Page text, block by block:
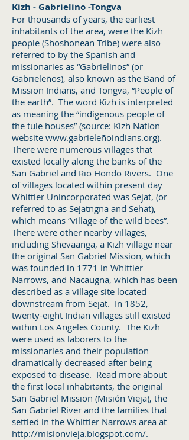
Kizh - Gabrielino -Tongva
For thousands of years, the earliest
inhabitants of the area, were the Kizh
people (Shoshonean Tribe) were also
referred to by the Spanish and
missionaries as “Gabrielinos” (or
Gabrieleños), also known as the Band of
Mission Indians, and Tongva, “People of
the earth”. The word Kizh is interpreted
as meaning the “indigenous people of
the tule houses” (source: Kizh Nation
website www.gabrieleñoindians.org).
There were numerous villages that
existed locally along the banks of the
San Gabriel and Rio Hondo Rivers. One
of villages located within present day
Whittier Unincorporated was Sejat, (or
referred to as Sejatngna and Sehat),
which means “village of the wild bees”.
There were other nearby villages,
including Shevaanga, a Kizh village near
the original San Gabriel Mission, which
was founded in 1771 in Whittier
Narrows, and Nacaugna, which has been
described as a village site located
downstream from Sejat. In 1852,
twenty-eight Indian villages still existed
within Los Angeles County. The Kizh
were used as laborers to the
missionaries and their population
dramatically decreased after being
exposed to disease. Read more about
the first local inhabitants, the original
San Gabriel Mission (Misión Vieja), the
San Gabriel River and the families that
settled in the Whittier Narrows area at
http://misionvieja.blogspot.com/.